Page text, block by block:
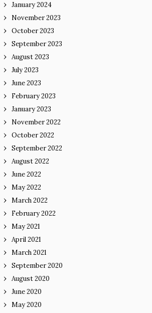
January 2024
November 2023
October 2023
September 2023
August 2023
July 2023
June 2023
February 2023
January 2023
November 2022
October 2022
September 2022
August 2022
June 2022
May 2022
March 2022
February 2022
May 2021
April 2021
March 2021
September 2020
August 2020
June 2020
May 2020